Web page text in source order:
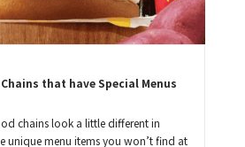
that have Special Menus
chains look a little different in
unique menu items you won’t find at